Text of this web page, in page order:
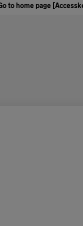
to home page